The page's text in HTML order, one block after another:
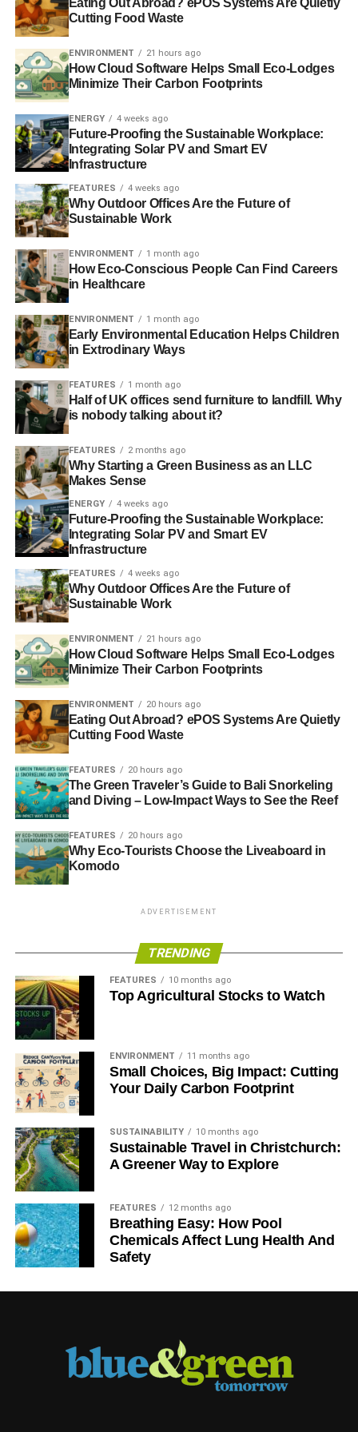
Photo: lamoix via Flickr
ADVERTISEMENT
Further reading:
Renewable energy contracts ‘poorly managed’, say MPs
NAO questions government’s £16.6bn renewable energy
contracts
Which? criticises renewable energy subsidy scheme
Renewable investment up 16% in 2014
Global renewable energy investment on the rise
RELATED TOPICS:
ENERGY AND CLIMATE INTELLIGENCE UNIT
INVESTMENT
LOW-CARBON
NINA SKORUPSKA
PROJECT
REA
RENEWABLE
RENEWABLE ENERGY ASSOCIATION
SCHEME
SOLAR SOLAR TRADE ASSOCIATION
Blue & Green Tomorrow
Eating Out Abroad? ePOS Systems Are Quietly
Cutting Food Waste
ENVIRONMENT 21 hours ago
How Cloud Software Helps Small Eco-Lodges
Minimize Their Carbon Footprints
ENERGY 4 weeks ago
Future-Proofing the Sustainable Workplace:
Integrating Solar PV and Smart EV
Infrastructure
FEATURES 4 weeks ago
Why Outdoor Offices Are the Future of
Sustainable Work
ENVIRONMENT 1 month ago
How Eco-Conscious People Can Find Careers
in Healthcare
ENVIRONMENT 1 month ago
Early Environmental Education Helps Children
in Extrodinary Ways
FEATURES 1 month ago
Half of UK offices send furniture to landfill. Why
is nobody talking about it?
FEATURES 2 months ago
Why Starting a Green Business as an LLC
Makes Sense
ENERGY 4 weeks ago
Future-Proofing the Sustainable Workplace:
Integrating Solar PV and Smart EV
Infrastructure
FEATURES 4 weeks ago
Why Outdoor Offices Are the Future of
Sustainable Work
ENVIRONMENT 21 hours ago
How Cloud Software Helps Small Eco-Lodges
Minimize Their Carbon Footprints
ENVIRONMENT 20 hours ago
Eating Out Abroad? ePOS Systems Are Quietly
Cutting Food Waste
FEATURES 20 hours ago
The Green Traveler’s Guide to Bali Snorkeling
and Diving – Low-Impact Ways to See the Reef
FEATURES 20 hours ago
Why Eco-Tourists Choose the Liveaboard in
Komodo
ADVERTISEMENT
TRENDING
FEATURES 10 months ago
Top Agricultural Stocks to Watch
ENVIRONMENT 11 months ago
Small Choices, Big Impact: Cutting
Your Daily Carbon Footprint
SUSTAINABILITY 10 months ago
Sustainable Travel in Christchurch:
A Greener Way to Explore
FEATURES 12 months ago
Breathing Easy: How Pool
Chemicals Affect Lung Health And
Safety